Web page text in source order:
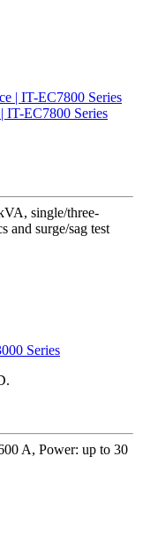
IT-EC7800 Series
single/three-
and surge/sag test
Series
A, Power: up to 30